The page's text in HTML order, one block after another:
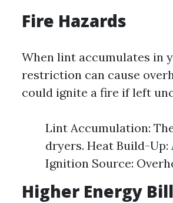
Fire Hazards
When lint accumulates in
restriction can cause
could ignite a fire if left
Lint Accumulation:
dryers. Heat Build-
Ignition Source:
Higher Energy